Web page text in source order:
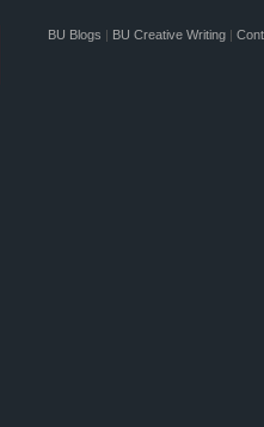
BU Blogs | BU Creative Writing |